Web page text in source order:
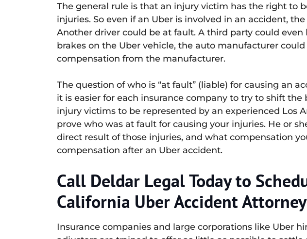
The general rule is that an injury victim has the right to
injuries. So even if an Uber is involved in an accident,
Another driver could be at fault. A third party could
brakes on the Uber vehicle, the auto manufacturer
compensation from the manufacturer.
The question of who is “at fault” (liable) for causing an
it is easier for each insurance company to try to shift
injury victims to be represented by an experienced Los
prove who was at fault for causing your injuries. He or
direct result of those injuries, and what compensation
compensation after an Uber accident.
Call Deldar Legal Today to
California Uber Accident Attorney
Insurance companies and large corporations like Uber